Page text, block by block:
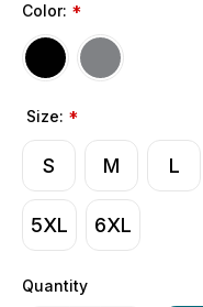
Color: *
Size: *
S M L
5XL 6XL
Quantity